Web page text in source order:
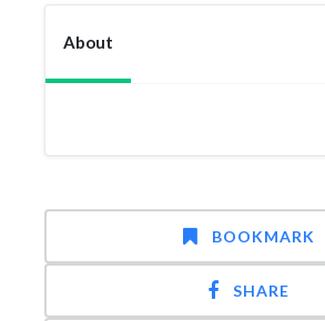
About
BOOKMARK
SHARE